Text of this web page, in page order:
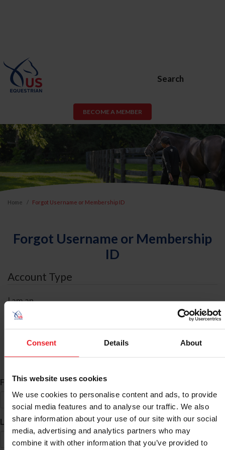
Consent Details About
This website uses cookies
We use cookies to personalise content and ads, to provide
social media features and to analyse our traffic. We also
share information about your use of our site with our social
media, advertising and analytics partners who may
combine it with other information that you’ve provided to
Search
BECOME A MEMBER
Home Forgot Username or Membership ID
Forgot Username or Membership
ID
Account Type
I am an
ID Search
First Name*
Last Name*